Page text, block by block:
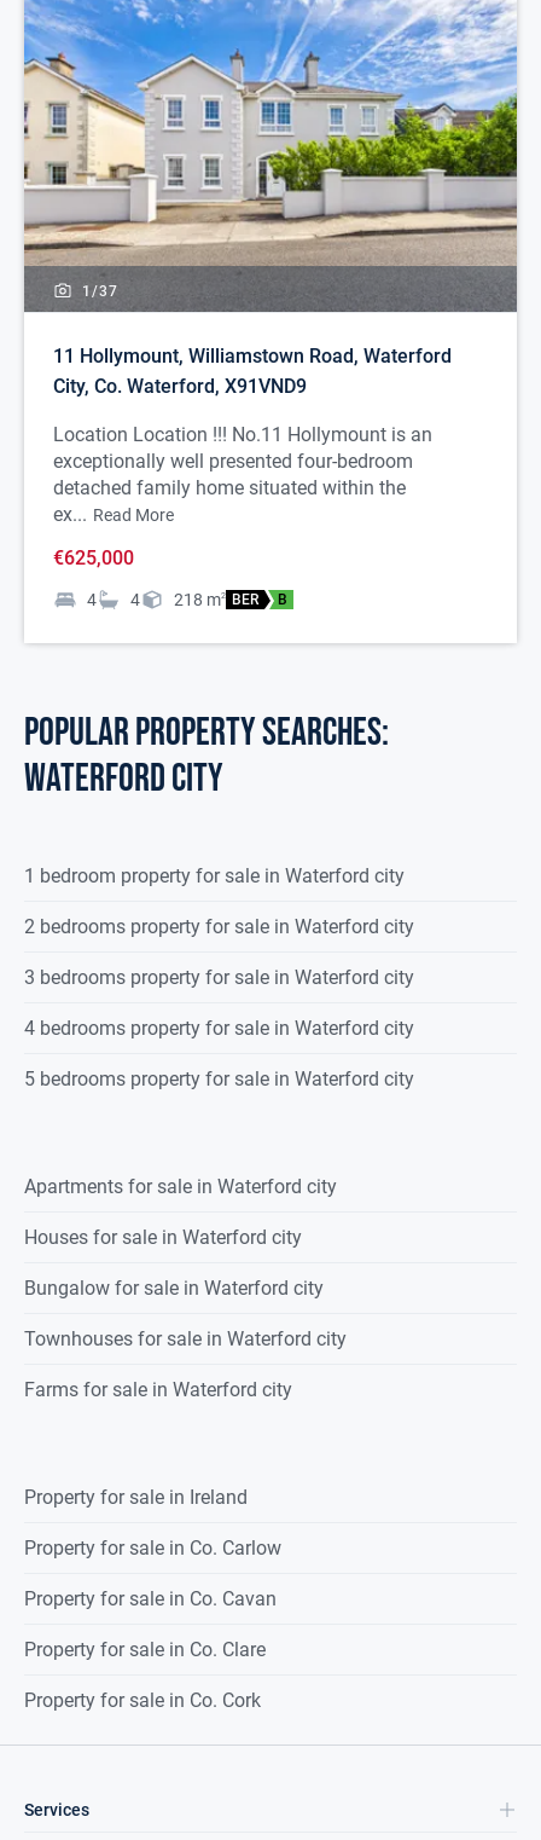
1/37
11 Hollymount, Williamstown Road, Waterford
City, Co. Waterford, X91VND9
Location Location !!! No.11 Hollymount is an
exceptionally well presented four-bedroom
detached family home situated within the
ex... Read More
€625,000
4 4 218 m2 BER B
POPULAR PROPERTY SEARCHES:
waterford city
1 bedroom property for sale in Waterford city
2 bedrooms property for sale in Waterford city
3 bedrooms property for sale in Waterford city
4 bedrooms property for sale in Waterford city
5 bedrooms property for sale in Waterford city
Apartments for sale in Waterford city
Houses for sale in Waterford city
Bungalow for sale in Waterford city
Townhouses for sale in Waterford city
Farms for sale in Waterford city
Property for sale in Ireland
Property for sale in Co. Carlow
Property for sale in Co. Cavan
Property for sale in Co. Clare
Property for sale in Co. Cork
Services